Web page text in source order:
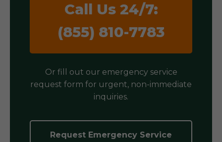
Call Us 24/7:
(855) 810-7783
Or fill out our emergency service
request form for urgent, non-immediate
inquiries.
Request Emergency Service